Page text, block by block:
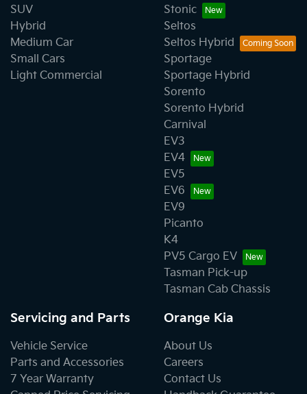
SUV
Hybrid
Medium Car
Small Cars
Light Commercial
Stonic
Seltos
Seltos Hybrid
Sportage
Sportage Hybrid
Sorento
Sorento Hybrid
Carnival
EV3
EV4
EV5
EV6
EV9
Picanto
K4
PV5 Cargo EV
Tasman Pick-up
Tasman Cab Chassis
Servicing and Parts
Vehicle Service
Parts and Accessories
7 Year Warranty
Orange Kia
About Us
Careers
Contact Us